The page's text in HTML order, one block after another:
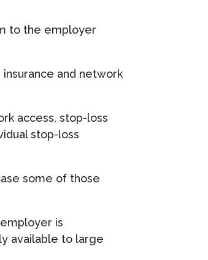
to the employer
and network
access, stop-loss
stop-loss
some of those
is
available to large